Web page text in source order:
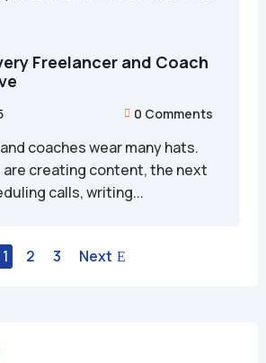
Freelancer and Coach
 0 Comments
coaches wear many hats.
are creating content, the next
calls, writing...
1 2 3 Next